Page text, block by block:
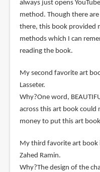
always just opens
method. Though there
there, this book provided
methods which I can
reading the book.
My second favorite art
Lasseter.
Why?One word,
across this art book could
money to put this art
My third favorite art book
Zahed Ramin.
Why?The design of the